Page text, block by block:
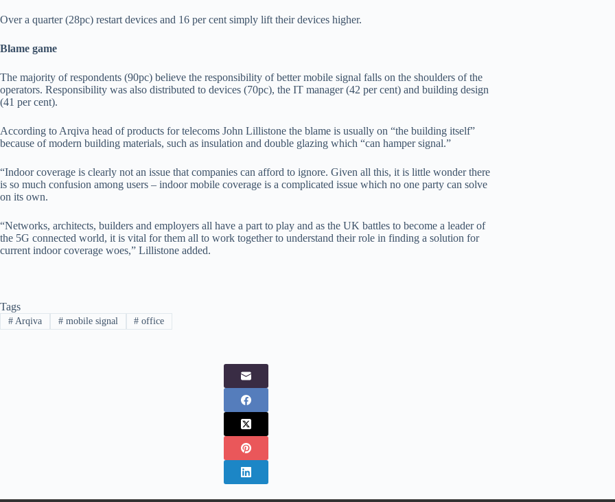
Over a quarter (28pc) restart devices and 16 per cent simply lift their devices higher.
Blame game
The majority of respondents (90pc) believe the responsibility of better mobile signal falls on the shoulders of the
operators. Responsibility was also distributed to devices (70pc), the IT manager (42 per cent) and building design
(41 per cent).
According to Arqiva head of products for telecoms John Lillistone the blame is usually on “the building itself”
because of modern building materials, such as insulation and double glazing which “can hamper signal.”
“Indoor coverage is clearly not an issue that companies can afford to ignore. Given all this, it is little wonder there
is so much confusion among users – indoor mobile coverage is a complicated issue which no one party can solve
on its own.
“Networks, architects, builders and employers all have a part to play and as the UK battles to become a leader of
the 5G connected world, it is vital for them all to work together to understand their role in finding a solution for
current indoor coverage woes,” Lillistone added.
Tags
#Arqiva #mobile signal # office